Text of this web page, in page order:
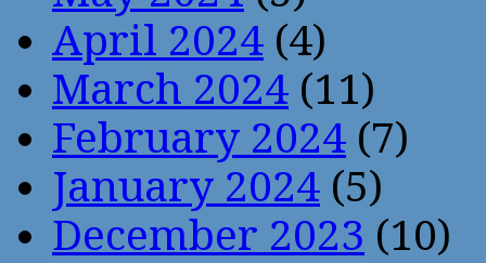
April 2024 (4)
March 2024 (11)
February 2024 (7)
January 2024 (5)
December 2023 (10)